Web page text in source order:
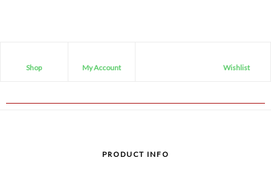
Shop My Account Wishlist
PRODUCT INFO